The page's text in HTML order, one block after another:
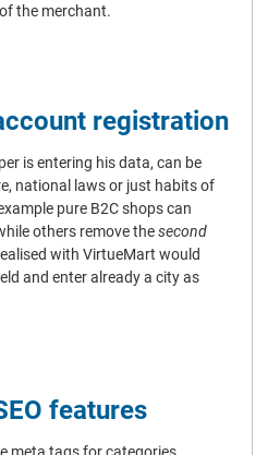
the merchant.
registration
is entering his data, can be
national laws or just habits of
pure B2C shops can
others remove thesecond
with VirtueMart would
and enter already a city as
features